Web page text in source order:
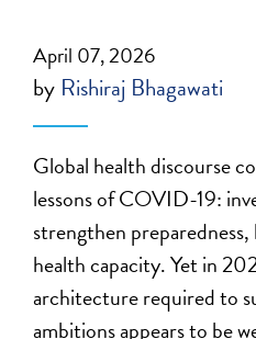
April 07, 2026
by Rishiraj Bhagawati
Global health discourse
lessons of COVID-19:
strengthen
health capacity. Yet in
architecture required to
ambitions appears to be